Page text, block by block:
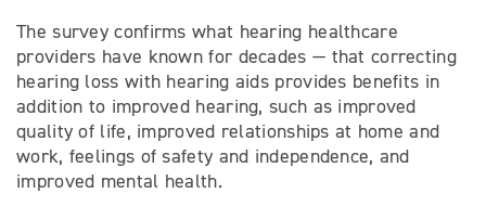
The survey confirms what hearing healthcare
providers have known for decades — that correcting
hearing loss with hearing aids provides benefits in
addition to improved hearing, such as improved
quality of life, improved relationships at home and
work, feelings of safety and independence, and
improved mental health.